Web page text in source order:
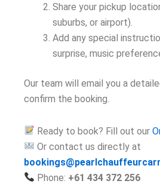
Share your pickup
suburbs, or airport).
Add any special
surprise, music
Our team will email you a
confirm the booking.
Ready to book? Fill out our
Or contact us directly at
Phone: +61 434 372 256